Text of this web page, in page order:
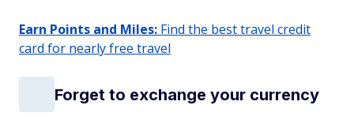
Earn Points and Miles: Find the best travel credit
card for nearly free travel
Forget to exchange your currency